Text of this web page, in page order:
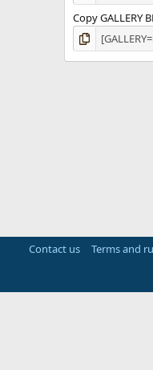
Copy GALLERY
Contact us Terms and